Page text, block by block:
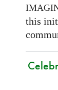
this